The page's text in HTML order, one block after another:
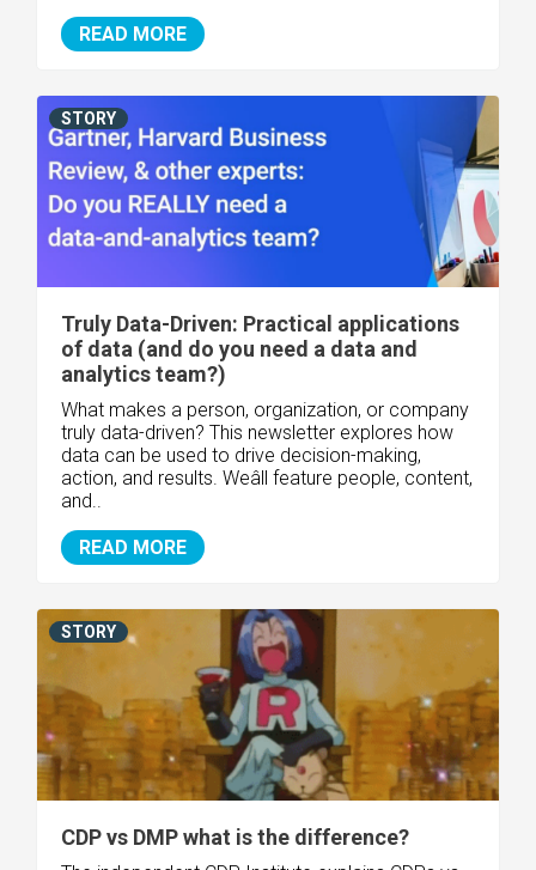
READ MORE
Truly Data-Driven: Practical applications
of data (and do you need a data and
analytics team?)
What makes a person, organization, or company
truly data-driven? This newsletter explores how
data can be used to drive decision-making,
action, and results. Weâll feature people, content,
and..
READ MORE
STORY
CDP vs DMP what is the difference?
STORY